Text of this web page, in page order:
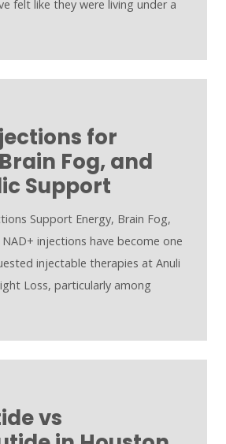
felt like they were living under a
for
Fog, and
Support
Support Energy, Brain Fog,
injections have become one
injectable therapies at Anuli
Loss, particularly among
vs